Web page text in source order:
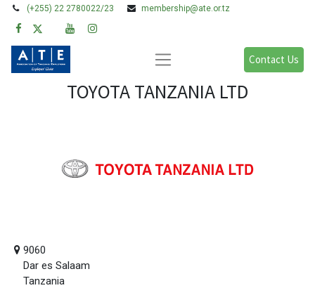
(+255) 22 2780022/23 membership@ate.or.tz
Contact Us
TOYOTA TANZANIA LTD
9060
Dar es Salaam
Tanzania